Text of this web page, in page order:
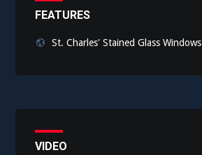
FEATURES
St. Charles' Stained Glass Windows
VIDEO